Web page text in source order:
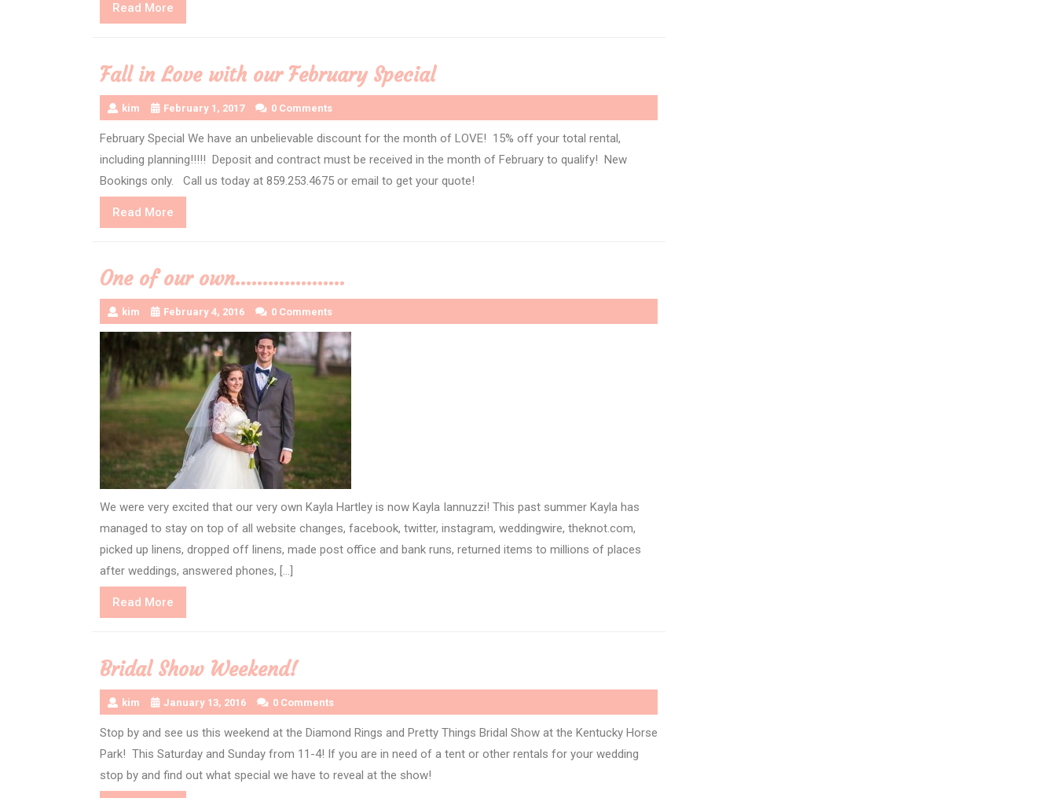
Read More
More
Fall in Love with our February Special
kim February 1, 2017 0 Comments
February Special We have an unbelievable discount for the month of LOVE! 15% off your total rental,
including planning!!!!! Deposit and contract must be received in the month of February to qualify! New
Bookings only. Call us today at 859.253.4675 or email to get your quote!
Read More
More
One of our own………………..
kim February 4, 2016 0 Comments
We were very excited that our very own Kayla Hartley is now Kayla Iannuzzi! This past summer Kayla has
managed to stay on top of all website changes, facebook, twitter, instagram, weddingwire, theknot.com,
picked up linens, dropped off linens, made post office and bank runs, returned items to millions of places
after weddings, answered phones, […]
Read More
More
Bridal Show Weekend!
kim January 13, 2016 0 Comments
Stop by and see us this weekend at the Diamond Rings and Pretty Things Bridal Show at the Kentucky Horse
Park! This Saturday and Sunday from 11-4! If you are in need of a tent or other rentals for your wedding
stop by and find out what special we have to reveal at the show!